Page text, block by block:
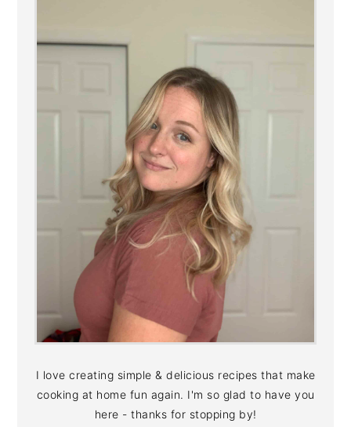
I love creating simple & delicious recipes that make
cooking at home fun again. I'm so glad to have you
here - thanks for stopping by!